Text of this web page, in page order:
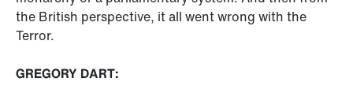
the British perspective, it all went wrong with the
Terror.
GREGORY DART: